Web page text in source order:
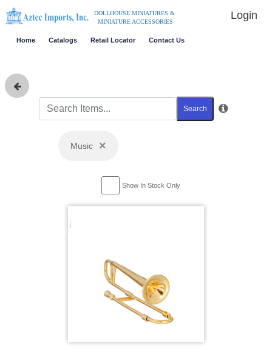
DOLLHOUSE MINIATURES &
MINIATURE ACCESSORIES
Login
Home Catalogs Retail Locator Contact Us
Search
Music ×
Show In Stock Only